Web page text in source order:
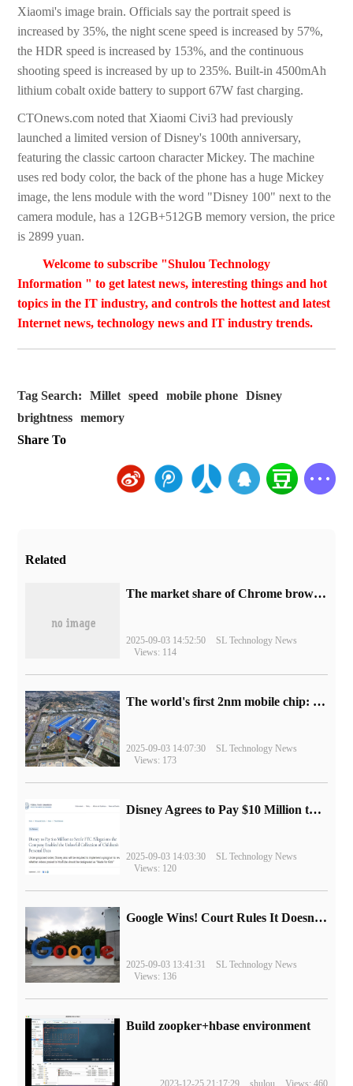
Xiaomi's image brain. Officials say the portrait speed is
increased by 35%, the night scene speed is increased by 57%,
the HDR speed is increased by 153%, and the continuous
shooting speed is increased by up to 235%. Built-in 4500mAh
lithium cobalt oxide battery to support 67W fast charging.
CTOnews.com noted that Xiaomi Civi3 had previously
launched a limited version of Disney's 100th anniversary,
featuring the classic cartoon character Mickey. The machine
uses red body color, the back of the phone has a huge Mickey
image, the lens module with the word "Disney 100" next to the
camera module, has a 12GB+512GB memory version, the price
is 2899 yuan.
Welcome to subscribe "Shulou Technology
Information " to get latest news, interesting things and hot
topics in the IT industry, and controls the hottest and latest
Internet news, technology news and IT industry trends.
Tag Search: Millet speed mobile phone
Disney
brightness
memory
Share To
Related
​The market share of Chrome browser on the desktop has exceeded 70%
2025-09-03 14:52:50
SL Technology News
Views: 114
The world's first 2nm mobile chip: Samsung Exynos 2600 is ready for mass production.
2025-09-03 14:07:30
SL Technology News
Views: 173
Disney Agrees to Pay $10 Million to Settle with FTC over Alleged Child Data Collection Using YouTube Animations
2025-09-03 14:03:30
SL Technology News
Views: 120
Google Wins! Court Rules It Doesn't Have to Sell Chrome Browser
2025-09-03 13:41:31
SL Technology News
Views: 136
Build zoopker+hbase environment